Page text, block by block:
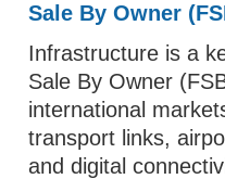
Sale By Owner
Infrastructure is a
Sale By Owner
international
transport links,
and digital